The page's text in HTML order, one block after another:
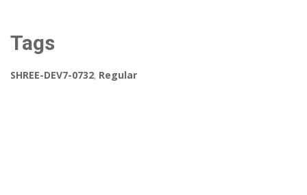
Tags
SHREE-DEV7-0732, Regular